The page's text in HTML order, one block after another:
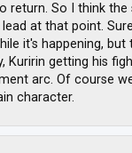
return. So I think
at that point.
it's happening, but
Kuririn getting his
arc. Of course
character.